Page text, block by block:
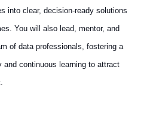
into clear, decision-ready solutions
You will also lead, mentor, and
of data professionals, fostering a
continuous learning to attract